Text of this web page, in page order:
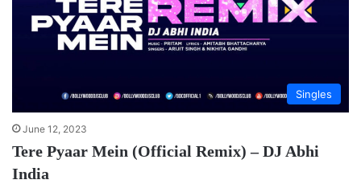
Singles
June 12, 2023
Tere Pyaar Mein (Official Remix) – DJ Abhi
India